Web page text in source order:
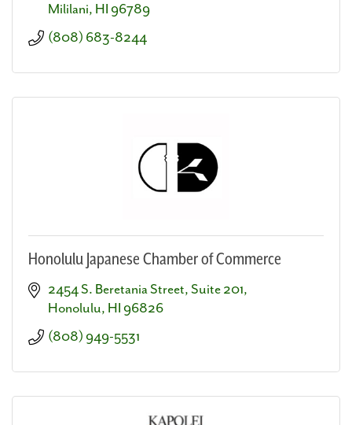
Mililani HI 96789
(808) 683-8244
Honolulu Japanese Chamber of Commerce
2454 S. Beretania Street, Suite 201
Honolulu HI 96826
(808) 949-5531